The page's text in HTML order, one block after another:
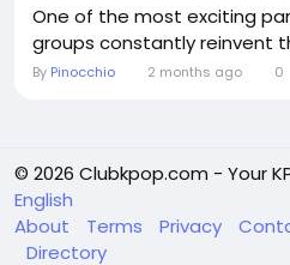
One of the most exciting
groups constantly reinvent
By Pinocchio 2 months ago 0
© 2026 Clubkpop.com - Your
English
About
Terms Privacy
Directory